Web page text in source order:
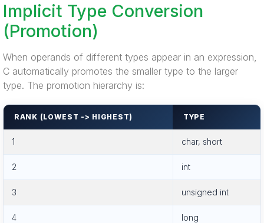
Implicit Type Conversion
(Promotion)
When operands of different types appear in an expression,
C automatically promotes the smaller type to the larger
type. The promotion hierarchy is:
RANK (LOWEST -> HIGHEST) TYPE
1 char, short
2 int
3 unsigned int
4 long